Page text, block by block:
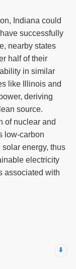
Indiana could
successfully
nearby states
half of their
in similar
like Illinois and
deriving
source.
of nuclear and
low-carbon
energy, thus
electricity
associated with
⬇️